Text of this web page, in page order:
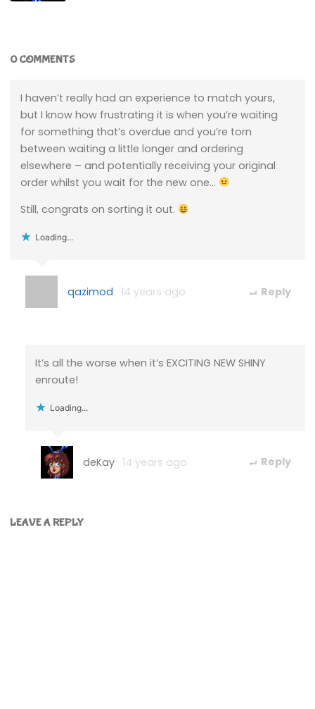
0 COMMENTS
I haven’t really had an experience to match yours,
but I know how frustrating it is when you’re waiting
for something that’s overdue and you’re torn
between waiting a little longer and ordering
elsewhere – and potentially receiving your original
order whilst you wait for the new one…
Still, congrats on sorting it out.
Loading...
qazimod 14 years ago Reply
It’s all the worse when it’s EXCITING NEW SHINY
enroute!
Loading...
deKay 14 years ago Reply
LEAVE A REPLY